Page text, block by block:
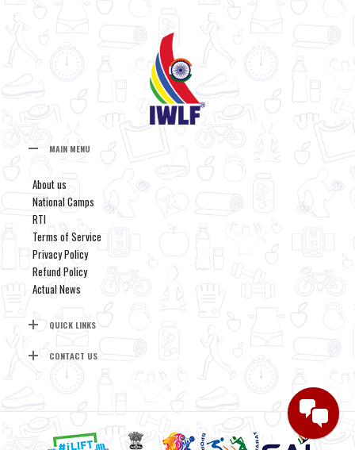
MAIN MENU
About us
National Camps
RTI
Terms of Service
Privacy Policy
Refund Policy
Actual News
QUICK LINKS
CONTACT US